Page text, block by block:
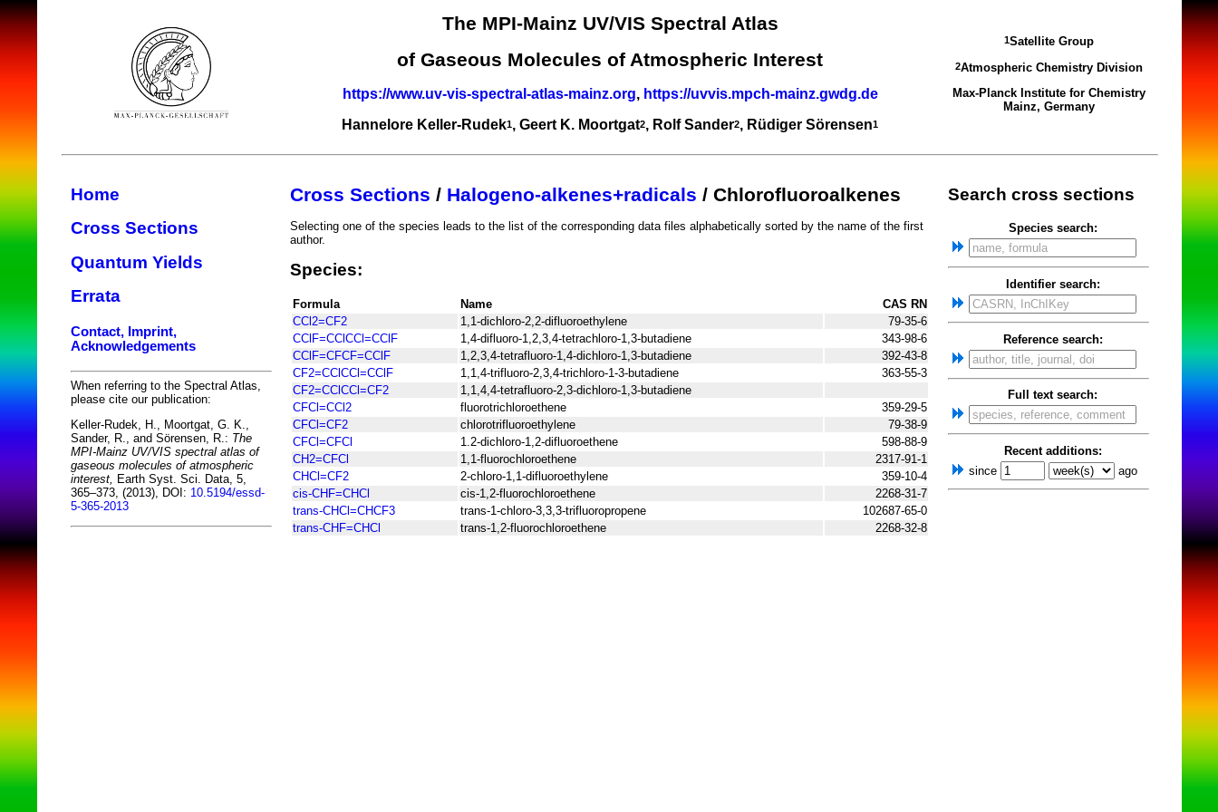
The MPI-Mainz UV/VIS Spectral Atlas
of Gaseous Molecules of Atmospheric Interest
https://www.uv-vis-spectral-atlas-mainz.org, https://uvvis.mpch-mainz.gwdg.de
Hannelore Keller-Rudek1, Geert K. Moortgat2, Rolf Sander2, Rüdiger Sörensen1
1Satellite Group
2Atmospheric Chemistry Division
Max-Planck Institute for Chemistry
Mainz, Germany
Home
Cross Sections
Quantum Yields
Errata
Contact, Imprint,
Acknowledgements
When referring to the Spectral Atlas,
please cite our publication:
Keller-Rudek, H., Moortgat, G. K.,
Sander, R., and Sörensen, R.: The
MPI-Mainz UV/VIS spectral atlas of
gaseous molecules of atmospheric
interest, Earth Syst. Sci. Data, 5,
365–373, (2013), DOI: 10.5194/essd-
5-365-2013
Cross Sections / Halogeno-alkenes+radicals / Chlorofluoroalkenes
Selecting one of the species leads to the list of the corresponding data files alphabetically sorted by the name of the first
author.
Species:
Formula Name
CAS RN
CCl2=CF2
1,1-dichloro-2,2-difluoroethylene
79-35-6
CClF=CClCCl=CClF
1,4-difluoro-1,2,3,4-tetrachloro-1,3-butadiene
343-98-6
CClF=CFCF=CClF
1,2,3,4-tetrafluoro-1,4-dichloro-1,3-butadiene
392-43-8
CF2=CClCCl=CClF
1,1,4-trifluoro-2,3,4-trichloro-1-3-butadiene
363-55-3
CF2=CClCCl=CF2
1,1,4,4-tetrafluoro-2,3-dichloro-1,3-butadiene
CFCl=CCl2
fluorotrichloroethene
359-29-5
CFCl=CF2
chlorotrifluoroethylene
79-38-9
CFCl=CFCl
1.2-dichloro-1,2-difluoroethene
598-88-9
CH2=CFCl
1,1-fluorochloroethene
2317-91-1
CHCl=CF2
2-chloro-1,1-difluoroethylene
359-10-4
cis-CHF=CHCl
cis-1,2-fluorochloroethene
2268-31-7
trans-CHCl=CHCF3
trans-1-chloro-3,3,3-trifluoropropene
102687-65-0
trans-CHF=CHCl
trans-1,2-fluorochloroethene 2268-32-8
Search cross sections
Species search:
Identifier search:
Reference search:
Full text search:
Recent additions:
since
ago